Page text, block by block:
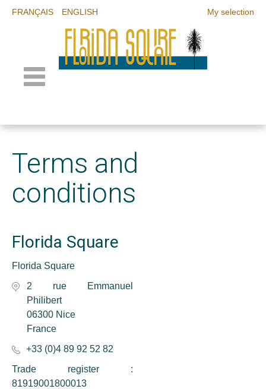
FRANÇAIS ENGLISH My selection
Terms and
conditions
Florida Square
Florida Square
2 rue Emmanuel
Philibert
06300 Nice
France
+33 (0)4 89 92 52 82
Trade register :
81919001800013